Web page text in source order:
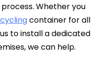
Whether you
container for all
to install a dedicated
we can help.